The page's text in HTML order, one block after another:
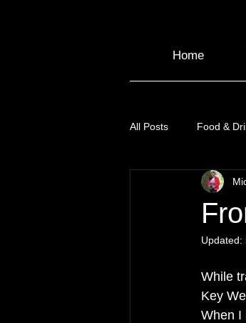
Home
All Posts Food &
Health and
Garden
Updated:
While
Key
When I